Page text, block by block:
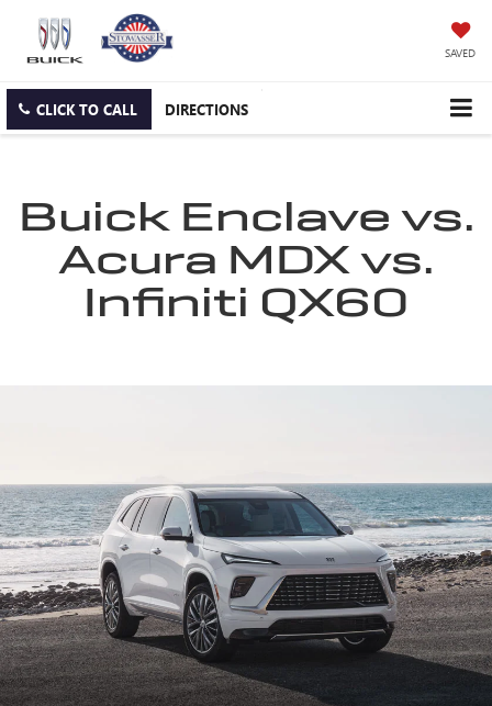
SAVED
CLICK TO CALL DIRECTIONS
Buick Enclave vs.
Acura MDX vs.
Infiniti QX60